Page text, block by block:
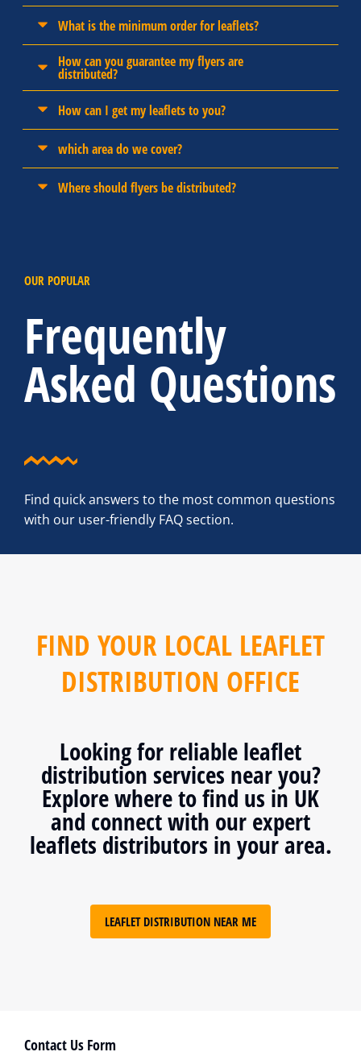
OUR POPULAR
Frequently
Asked Questions
Find quick answers to the most common questions
with our user-friendly FAQ section.
What is the minimum order for leaflets?
How can you guarantee my flyers are
distributed?
How can I get my leaflets to you?
which area do we cover?
Where should flyers be distributed?
FIND YOUR LOCAL LEAFLET
DISTRIBUTION OFFICE
Looking for reliable leaflet
distribution services near you?
Explore where to find us in UK
and connect with our expert
leaflets distributors in your area.
LEAFLET DISTRIBUTION NEAR ME
Contact Us Form